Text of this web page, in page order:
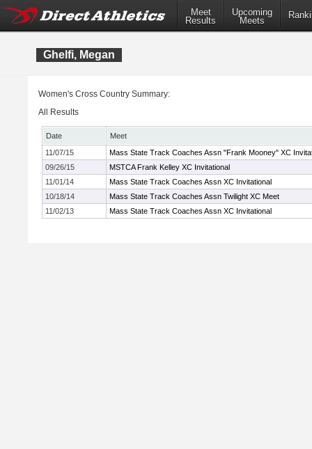
Meet
Results
Upcoming
Meets
Ghelfi, Megan
Women's Cross Country Summary:
All Results
Date
Meet
11/07/15
Mass State Track Coaches Assn "Frank Mooney" XC
09/26/15
MSTCA Frank Kelley XC Invitational
11/01/14
Mass State Track Coaches Assn XC Invitational
10/18/14
Mass State Track Coaches Assn Twilight XC Meet
11/02/13
Mass State Track Coaches Assn XC Invitational